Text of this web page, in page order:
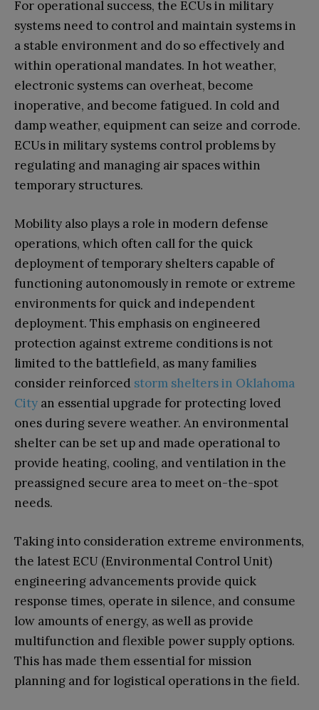
For operational success, the ECUs in military
systems need to control and maintain systems in
a stable environment and do so effectively and
within operational mandates. In hot weather,
electronic systems can overheat, become
inoperative, and become fatigued. In cold and
damp weather, equipment can seize and corrode.
ECUs in military systems control problems by
regulating and managing air spaces within
temporary structures.
Mobility also plays a role in modern defense
operations, which often call for the quick
deployment of temporary shelters capable of
functioning autonomously in remote or extreme
environments for quick and independent
deployment. This emphasis on engineered
protection against extreme conditions is not
limited to the battlefield, as many families
consider reinforced storm shelters in Oklahoma
City an essential upgrade for protecting loved
ones during severe weather. An environmental
shelter can be set up and made operational to
provide heating, cooling, and ventilation in the
preassigned secure area to meet on-the-spot
needs.
Taking into consideration extreme environments,
the latest ECU (Environmental Control Unit)
engineering advancements provide quick
response times, operate in silence, and consume
low amounts of energy, as well as provide
multifunction and flexible power supply options.
This has made them essential for mission
planning and for logistical operations in the field.